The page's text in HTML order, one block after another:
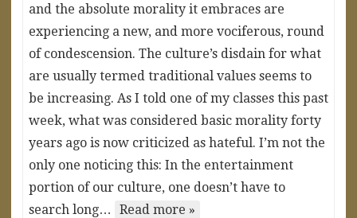
and the absolute morality it embraces are
experiencing a new, and more vociferous, round
of condescension. The culture’s disdain for what
are usually termed traditional values seems to
be increasing. As I told one of my classes this past
week, what was considered basic morality forty
years ago is now criticized as hateful. I’m not the
only one noticing this: In the entertainment
portion of our culture, one doesn’t have to
search long…
Read more »